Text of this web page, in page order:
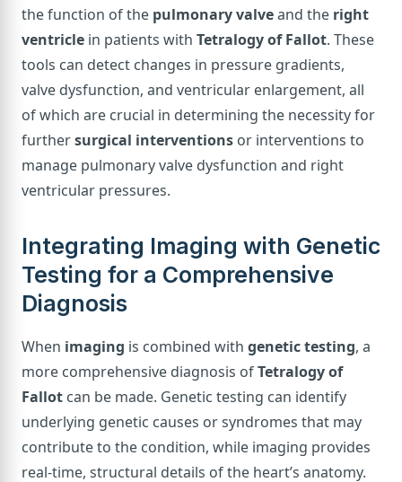
the function of the pulmonary valveand the right
ventricle in patients with Tetralogy of Fallot. These
tools can detect changes in pressure gradients,
valve dysfunction, and ventricular enlargement, all
of which are crucial in determining the necessity for
furthersurgical interventions or interventions to
manage pulmonary valve dysfunction and right
ventricular pressures.
Integrating Imaging with Genetic
Testing for a Comprehensive
Diagnosis
When imaging is combined with genetic testing, a
more comprehensive diagnosis ofTetralogy of
Fallot can be made. Genetic testing can identify
underlying genetic causes or syndromes that may
contribute to the condition, while imaging provides
real-time, structural details of the heart’s anatomy.